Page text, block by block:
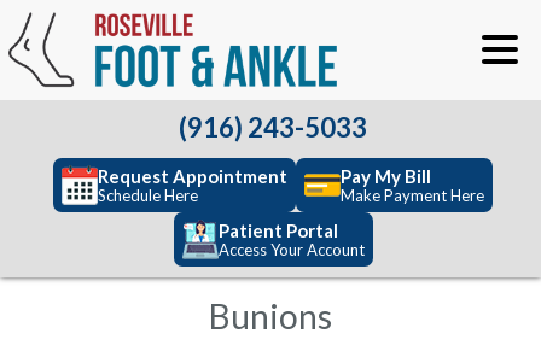
(916) 243-5033
Request Appointment
Schedule Here
Pay My Bill
Make Payment Here
Patient Portal
Access Your Account
Bunions